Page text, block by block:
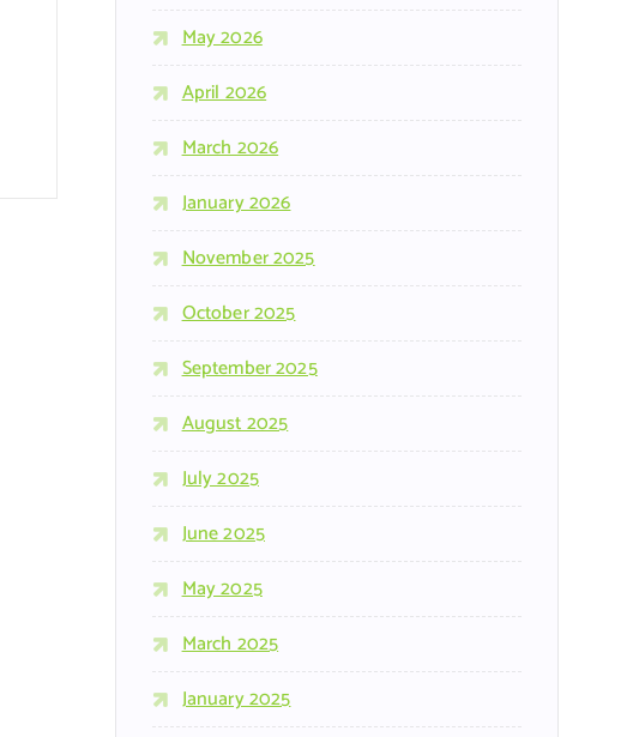
May 2026
April 2026
March 2026
January 2026
November 2025
October 2025
September 2025
August 2025
July 2025
June 2025
May 2025
March 2025
January 2025